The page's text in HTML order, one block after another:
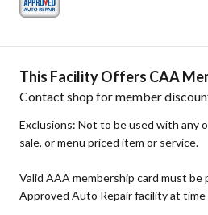
This Facility Offers CAA
Contact shop for member
Exclusions: Not to be used with any
sale, or menu priced item or service.
Valid AAA membership card must
Approved Auto Repair facility at